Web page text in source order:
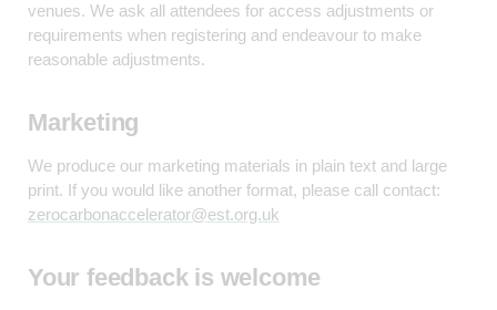
venues. We ask all attendees for access adjustments or
requirements when registering and endeavour to make
reasonable adjustments.
Marketing
We produce our marketing materials in plain text and large
print. If you would like another format, please call contact:
zerocarbonaccelerator@est.org.uk
Your feedback is welcome